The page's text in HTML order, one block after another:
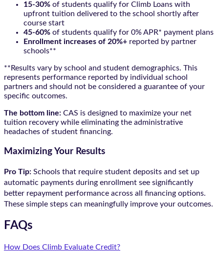
15-30% of students qualify for Climb Loans with
upfront tuition delivered to the school shortly after
course start
45-60% of students qualify for 0% APR* payment plans
Enrollment increases of 20%+ reported by partner
schools**
**Results vary by school and student demographics. This
represents performance reported by individual school
partners and should not be considered a guarantee of your
specific outcomes.
The bottom line: CAS is designed to maximize your net
tuition recovery while eliminating the administrative
headaches of student financing.
Maximizing Your Results
Pro Tip: Schools that require student deposits and set up
automatic payments during enrollment see significantly
better repayment performance across all financing options.
These simple steps can meaningfully improve your outcomes.
FAQs
How Does Climb Evaluate Credit?